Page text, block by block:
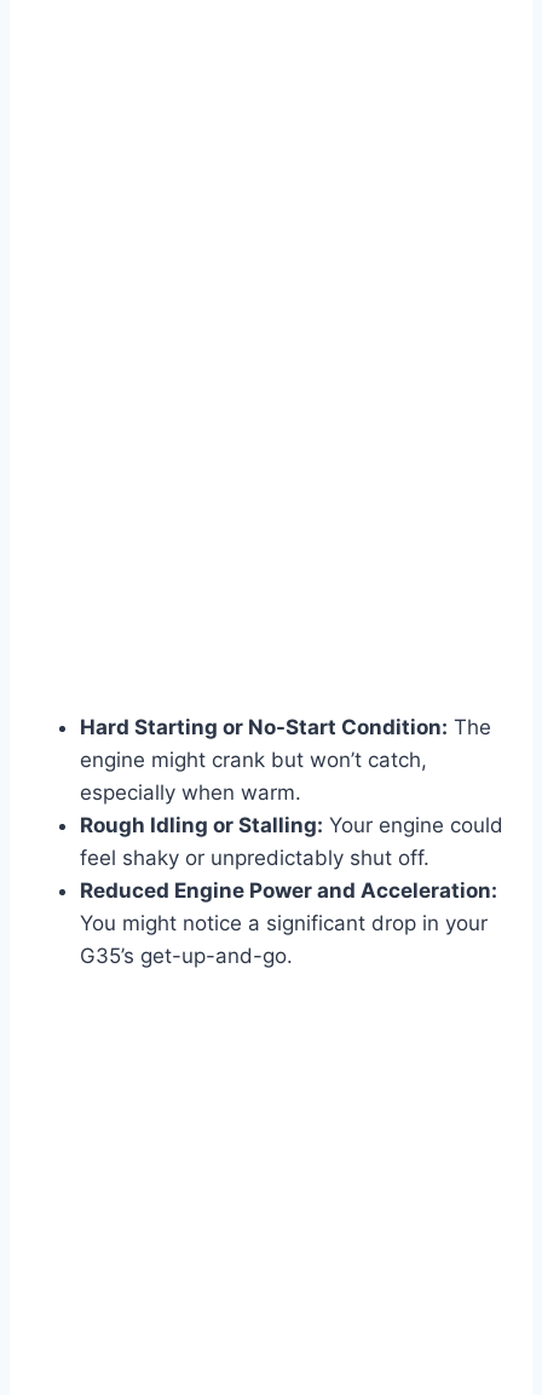
Hard Starting or No-Start Condition: The
engine might crank but won’t catch,
especially when warm.
Rough Idling or Stalling: Your engine could
feel shaky or unpredictably shut off.
Reduced Engine Power and Acceleration:
You might notice a significant drop in your
G35’s get-up-and-go.